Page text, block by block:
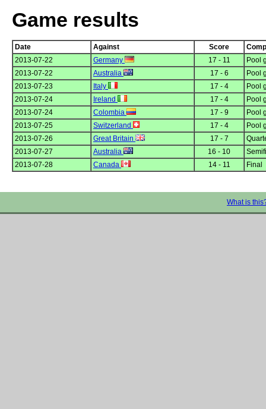
Game results
Date Against Score
2013-07-22
Germany 17 - 11
Pool
2013-07-22
Australia 17 - 6
Pool
2013-07-23
Italy 17 - 4
Pool
2013-07-24
Ireland 17 - 4
Pool
2013-07-24
Colombia 17 - 9
Pool
2013-07-25
Switzerland 17 - 4
Pool
2013-07-26
Great Britain 17 - 7
2013-07-27
Australia 16 - 10
2013-07-28
Canada 14 - 11 Final
What is